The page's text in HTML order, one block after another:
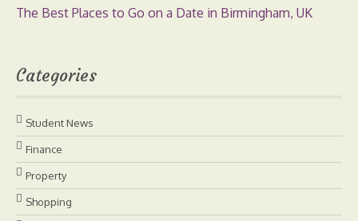
The Best Places to Go on a Date in Birmingham, UK
Categories
Student News
Finance
Property
Shopping